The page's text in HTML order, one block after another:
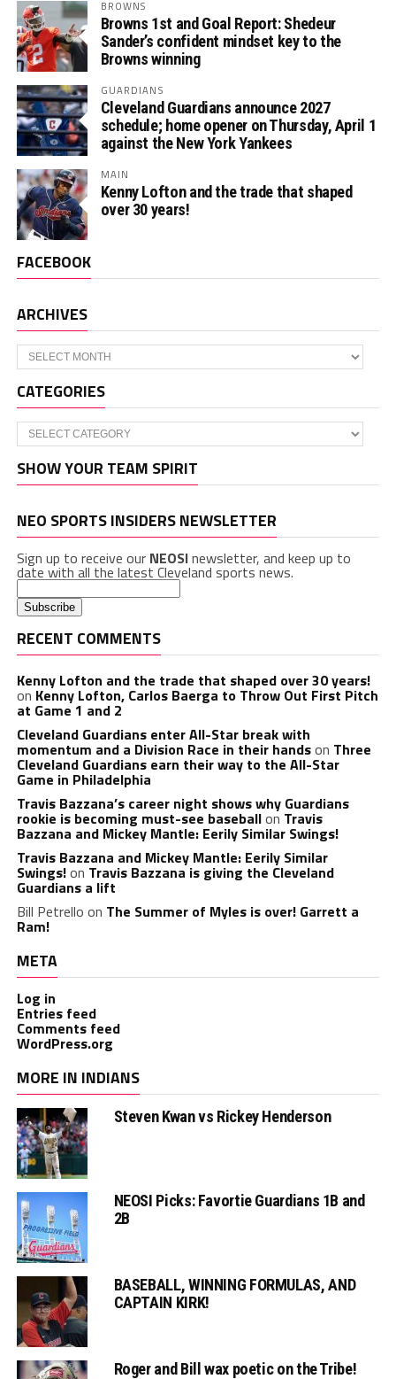
BROWNS
Browns 1st and Goal Report: Shedeur
Sander’s confident mindset key to the
Browns winning
GUARDIANS
Cleveland Guardians announce 2027
schedule; home opener on Thursday, April 1
against the New York Yankees
MAIN
Kenny Lofton and the trade that shaped
over 30 years!
FACEBOOK
ARCHIVES
Archives
CATEGORIES
Categories
SHOW YOUR TEAM SPIRIT
NEO SPORTS INSIDERS NEWSLETTER
Sign up to receive our NEOSInewsletter, and keep up to
date with all the latest Cleveland sports news.
RECENT COMMENTS
Kenny Lofton and the trade that shaped over 30 years!
on Kenny Lofton, Carlos Baerga to Throw Out First Pitch
at Game 1 and 2
Cleveland Guardians enter All-Star break with
momentum and a Division Race in their handson Three
Cleveland Guardians earn their way to the All-Star
Game in Philadelphia
Travis Bazzana’s career night shows why Guardians
rookie is becoming must-see baseballon Travis
Bazzana and Mickey Mantle: Eerily Similar Swings!
Travis Bazzana and Mickey Mantle: Eerily Similar
Swings!on Travis Bazzana is giving the Cleveland
Guardians a lift
Bill Petrello on The Summer of Myles is over! Garrett a
Ram!
META
Log in
Entries feed
Comments feed
WordPress.org
MORE IN INDIANS
Steven Kwan vs Rickey Henderson
NEOSI Picks: Favortie Guardians 1B and
2B
BASEBALL, WINNING FORMULAS, AND
CAPTAIN KIRK!
Roger and Bill wax poetic on the Tribe!